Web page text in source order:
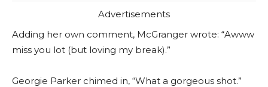
Advertisements
Adding her own comment, McGranger wrote: “Awww
miss you lot (but loving my break).”
Georgie Parker chimed in, “What a gorgeous shot.”